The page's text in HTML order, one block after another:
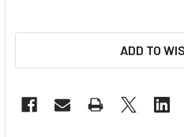
ADD TO